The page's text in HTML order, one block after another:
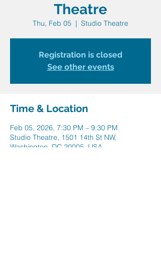
Theatre
Thu, Feb 05
  |
Studio Theatre
Registration is closed
See other events
Time & Location
Feb 05, 2026, 7:30 PM – 9:30 PM
Studio Theatre, 1501 14th St NW,
Washington, DC 20005, USA